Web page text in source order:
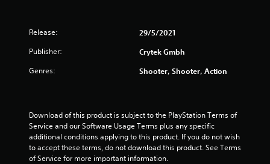
f
o
m
Release: 29/5/2021
Publisher: Crytek Gmbh
Genres: Shooter, Shooter, Action
Download of this product is subject to the PlayStation Terms of
Service and our Software Usage Terms plus any specific
additional conditions applying to this product. If you do not wish
to accept these terms, do not download this product. See Terms
of Service for more important information.